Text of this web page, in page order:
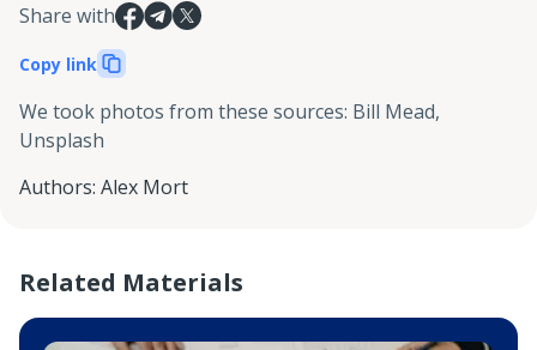
Share with
Copy link
We took photos from these sources: Bill Mead,
Unsplash
Authors: Alex Mort
Related Materials